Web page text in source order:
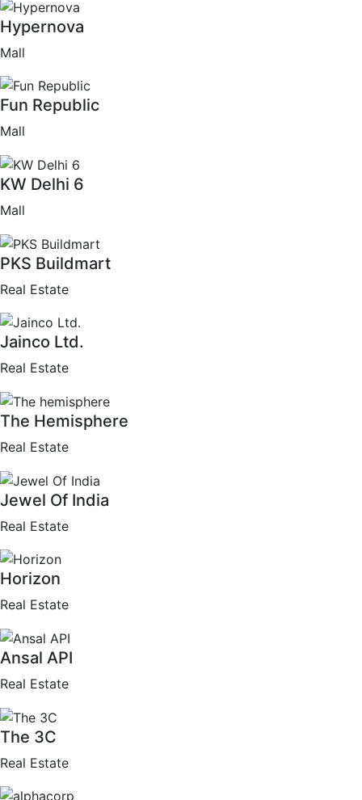
Hypernova
Mall
Fun Republic
Mall
KW Delhi 6
Mall
PKS Buildmart
Real Estate
Jainco Ltd.
Real Estate
The Hemisphere
Real Estate
Jewel Of India
Real Estate
Horizon
Real Estate
Ansal API
Real Estate
The 3C
Real Estate